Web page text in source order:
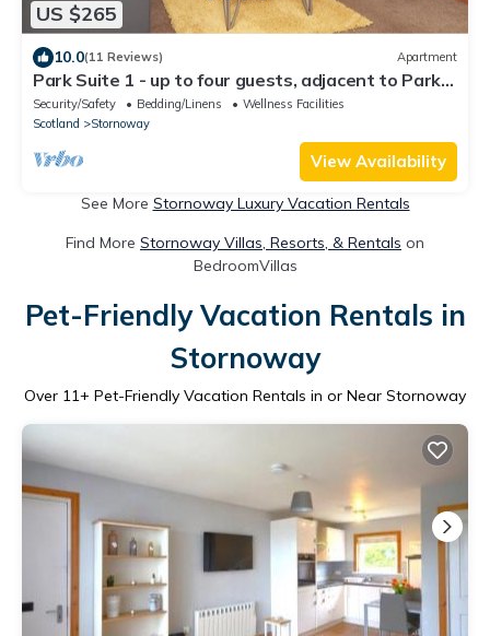
US $265
10.0(11 Reviews) Apartment
Park Suite 1 - up to four guests, adjacent to Park
Suite 2
Security/Safety Bedding/Linens
Wellness Facilities
Scotland
Stornoway
View Availability
See More Stornoway Luxury Vacation Rentals
Find More Stornoway Villas, Resorts, & Rentals on
BedroomVillas
Pet-Friendly Vacation Rentals in
Stornoway
Over 11+ Pet-Friendly Vacation Rentals in or Near Stornoway